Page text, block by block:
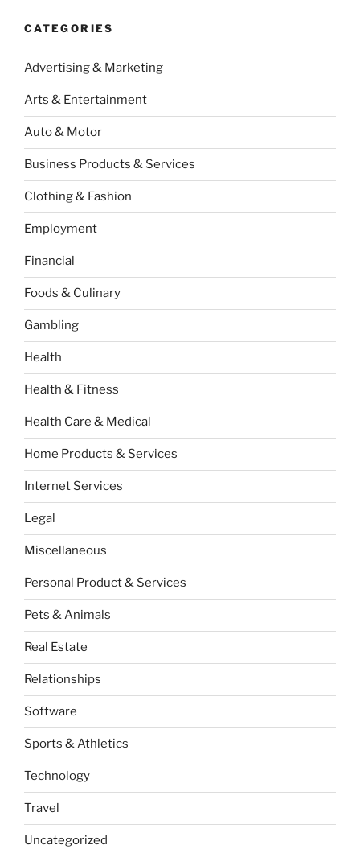
CATEGORIES
Advertising & Marketing
Arts & Entertainment
Auto & Motor
Business Products & Services
Clothing & Fashion
Employment
Financial
Foods & Culinary
Gambling
Health
Health & Fitness
Health Care & Medical
Home Products & Services
Internet Services
Legal
Miscellaneous
Personal Product & Services
Pets & Animals
Real Estate
Relationships
Software
Sports & Athletics
Technology
Travel
Uncategorized